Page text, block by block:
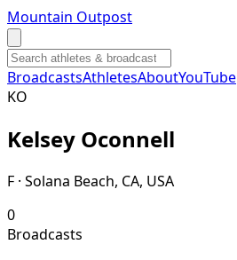
Mountain Outpost
BroadcastsAthletesAboutYouTube
KO
Kelsey Oconnell
F · Solana Beach, CA, USA
0
Broadcasts